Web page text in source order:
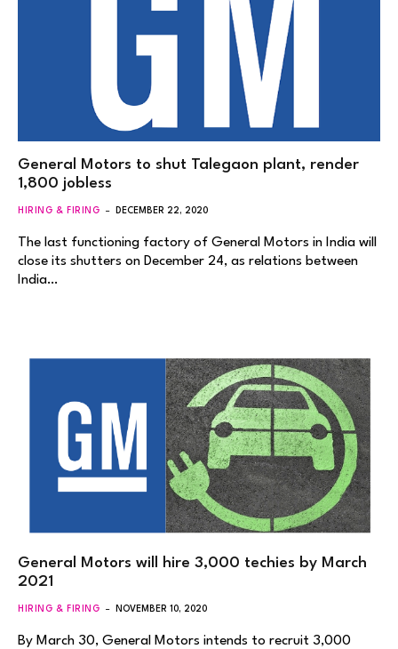
General Motors to shut Talegaon plant, render
1,800 jobless
HIRING & FIRING DECEMBER 22, 2020
The last functioning factory of General Motors in India will
close its shutters on December 24, as relations between
India…
General Motors will hire 3,000 techies by March
2021
HIRING & FIRING NOVEMBER 10, 2020
By March 30, General Motors intends to recruit 3,000